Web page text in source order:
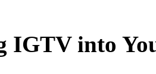
IGTV into